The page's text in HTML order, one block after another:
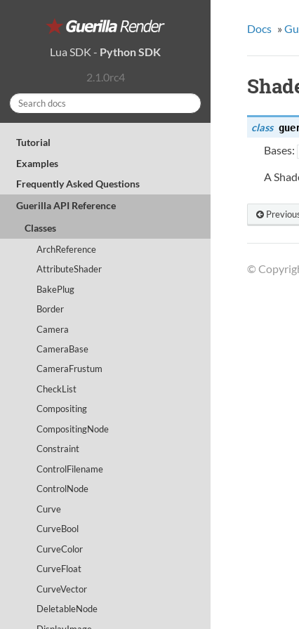
Lua SDK - Python SDK
2.1.0rc4
Tutorial
Examples
Frequently Asked Questions
Guerilla API Reference
Classes
ArchReference
AttributeShader
BakePlug
Border
Camera
CameraBase
CameraFrustum
CheckList
Compositing
CompositingNode
Constraint
ControlFilename
ControlNode
Curve
CurveBool
CurveColor
CurveFloat
CurveVector
DeletableNode
Docs »
class
Bases:
A
©